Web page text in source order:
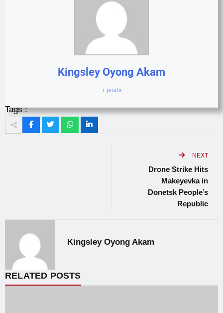
Kingsley Oyong Akam
+ posts
Tags :
NEXT
Drone Strike Hits
Makeyevka in
Donetsk People’s
Republic
Kingsley Oyong Akam
RELATED POSTS